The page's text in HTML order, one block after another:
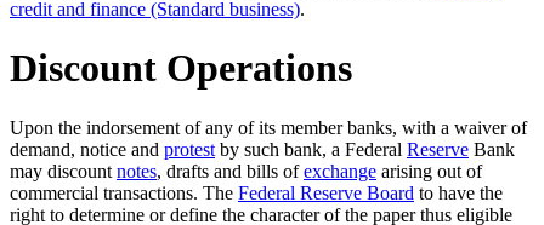
credit and finance (Standard business).
Discount Operations
Upon the indorsement of any of its member banks, with a waiver of
demand, notice and protest by such bank, a Federal Reserve Bank
may discount notes, drafts and bills ofexchange arising out of
commercial transactions. The Federal Reserve Board to have the
right to determine or define the character of the paper thus eligible